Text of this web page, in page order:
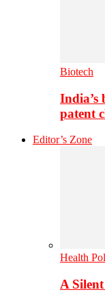
Biotech
India’s
patent
Editor’s Zone
Health
A